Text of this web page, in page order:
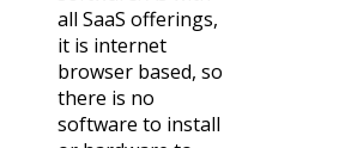
all SaaS offerings,
it is internet
browser based, so
there is no
software to install